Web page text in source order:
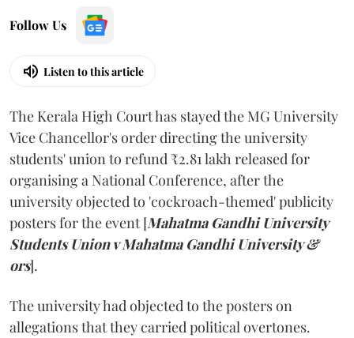
Follow Us
Listen to this article
The Kerala High Court has stayed the MG University
Vice Chancellor's order directing the university
students' union to refund ₹2.81 lakh released for
organising a National Conference, after the
university objected to 'cockroach-themed' publicity
posters for the event [Mahatma Gandhi University
Students Union v Mahatma Gandhi University &
ors].
The university had objected to the posters on
allegations that they carried political overtones.